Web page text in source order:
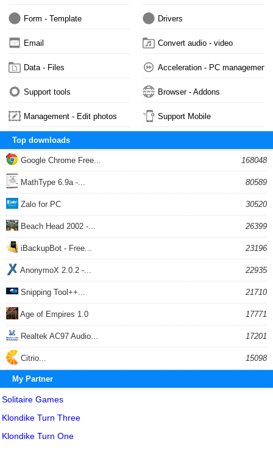
Form - Template Drivers
Email Convert audio - video
Data - Files Acceleration - PC management
Support tools Browser - Addons
Management - Edit photos Support Mobile
Top downloads
Google Chrome Free... 168048
MathType 6.9a -... 80589
Zalo for PC 30520
Beach Head 2002 -... 26399
iBackupBot - Free... 23196
AnonymoX 2.0.2 -... 22935
Snipping Tool++... 21710
Age of Empires 1.0 17771
Realtek AC97 Audio... 17201
Citrio... 15098
My Partner
Solitaire Games
Klondike Turn Three
Klondike Turn One